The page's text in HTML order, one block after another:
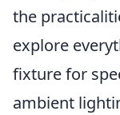
the
explore
fixture for
ambient